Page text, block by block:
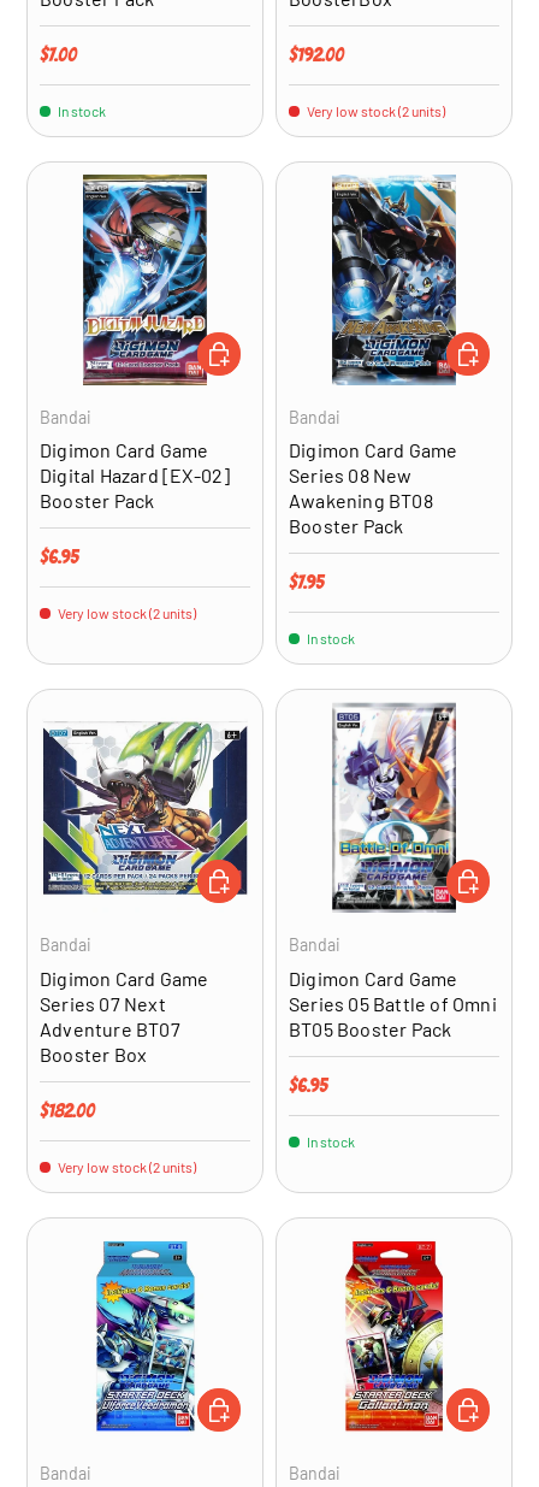
Regular price
$7.00
In stock
Regular price
$192.00
Very low stock (2 units)
Bandai
Digimon Card Game
Digital Hazard [EX-02]
Booster Pack
Regular price
$6.95
Very low stock (2 units)
ADD TO CART
Bandai
Digimon Card Game
Series 08 New
Awakening BT08
Booster Pack
Regular price
$7.95
In stock
ADD TO
Bandai
Digimon Card Game
Series 07 Next
Adventure BT07
Booster Box
Regular price
$182.00
Very low stock (2 units)
ADD TO CART
Bandai
Digimon Card Game
Series 05 Battle of Omni
BT05 Booster Pack
Regular price
$6.95
In stock
ADD TO
Bandai
ADD TO CART
Bandai
ADD TO